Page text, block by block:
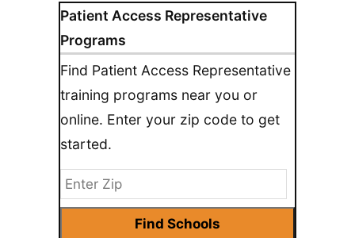
Patient Access Representative
Programs
Find Patient Access Representative
training programs near you or
online. Enter your zip code to get
started.